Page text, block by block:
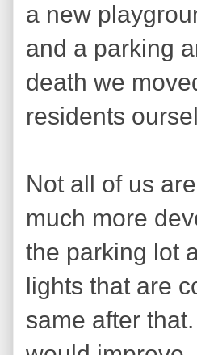
a new
and a parking
death we
residents
Not all of us
much more
the parking lot
lights that are
same after